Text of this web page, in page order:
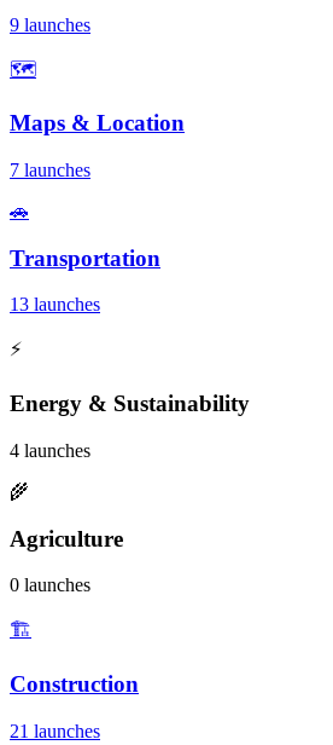
9 launches
🗺️
Maps & Location
7 launches
🚗
Transportation
13 launches
⚡
Energy & Sustainability
4 launches
🌾
Agriculture
0 launches
🏗️
Construction
21 launches